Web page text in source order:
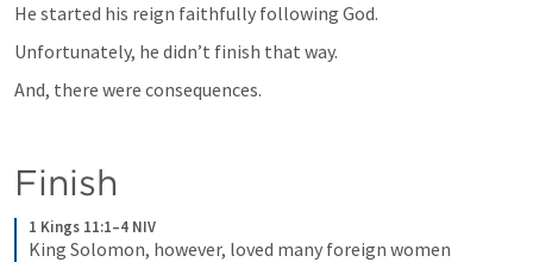
He started his reign faithfully following God.
Unfortunately, he didn’t finish that way.
And, there were consequences.
Finish
1 Kings 11:1–4 NIV
King Solomon, however, loved many foreign women